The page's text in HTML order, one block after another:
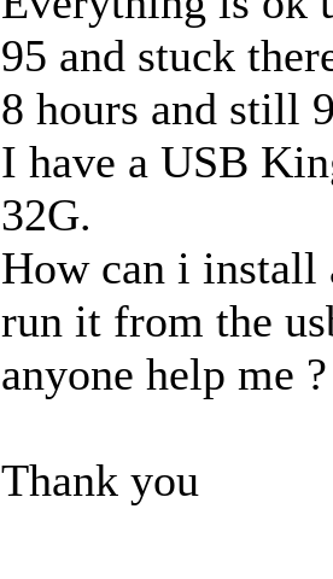
95 and stuck
8 hours and still
I have a USB
32G.
How can i install
run it from the
anyone help me ?
Thank you